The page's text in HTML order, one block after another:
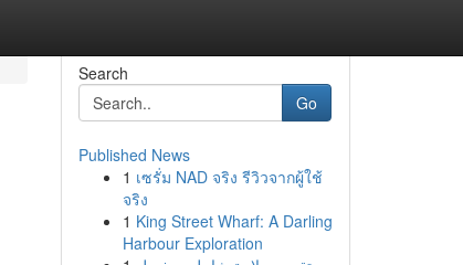
Search
Go
Published News
1 เซรั่ม NAD จริง รีวิวจากผู้ใช้
จริง
1 King Street Wharf: A Darling
Harbour Exploration